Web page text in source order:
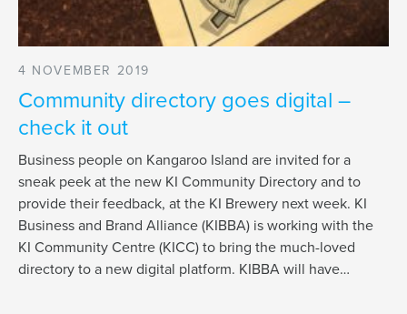
4 NOVEMBER 2019
Community directory goes digital –
check it out
Business people on Kangaroo Island are invited for a
sneak peek at the new KI Community Directory and to
provide their feedback, at the KI Brewery next week. KI
Business and Brand Alliance (KIBBA) is working with the
KI Community Centre (KICC) to bring the much-loved
directory to a new digital platform. KIBBA will have…